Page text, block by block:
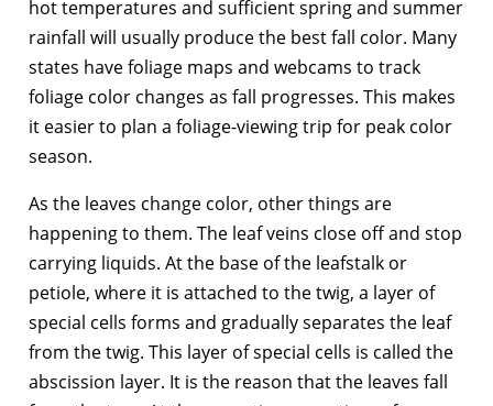
hot temperatures and sufficient spring and summer
rainfall will usually produce the best fall color. Many
states have foliage maps and webcams to track
foliage color changes as fall progresses. This makes
it easier to plan a foliage-viewing trip for peak color
season.
As the leaves change color, other things are
happening to them. The leaf veins close off and stop
carrying liquids. At the base of the leafstalk or
petiole, where it is attached to the twig, a layer of
special cells forms and gradually separates the leaf
from the twig. This layer of special cells is called the
abscission layer. It is the reason that the leaves fall